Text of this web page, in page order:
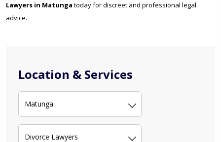
Location & Services
Matunga
Divorce Lawyers
Lawyers in Matunga today for discreet and professional legal
advice.